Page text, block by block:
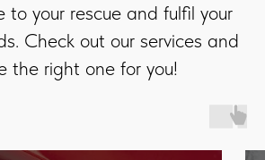
to your rescue and fulfil your
Check out our services and
the right one for you!